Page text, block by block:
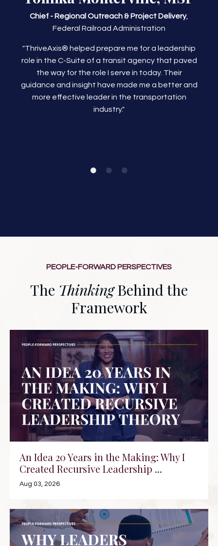
Chief - Regional Outreach & Project Delivery,
Federal Railroad Administration
"ThriveAxis® helped prepare me for a leadership
role in the C-Suite of a transit agency that paved
the way for the role I serve in today. Their
guidance and insight have made me a better and
more effective leader in the transportation
industry."
PEOPLE-FORWARD PERSPECTIVES
The ThinkingBehind the
Framework
An Idea 20 Years in the Making: Why I
Created Recursive Leadership ...
Aug 03, 2026